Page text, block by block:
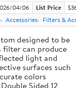
04/06 List Price
Accessories Filters &
designed to be
filter can produce
light and
surfaces such
colors
Sided 12